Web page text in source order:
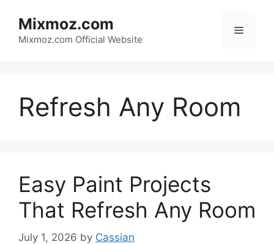
content
Mixmoz.com
Mixmoz.com Official Website
Menu
Refresh Any Room
Easy Paint Projects
That Refresh Any Room
July 1, 2026 by Cassian